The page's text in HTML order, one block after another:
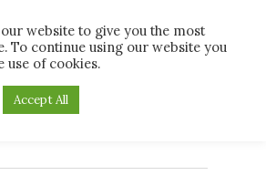
2019
website to give you the most
To continue using our website you
use of cookies.
Accept All